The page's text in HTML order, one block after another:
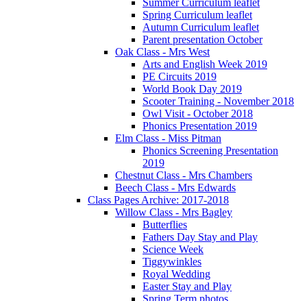
Spring Curriculum leaflet
Autumn Curriculum leaflet
Parent presentation October
Oak Class - Mrs West
Arts and English Week 2019
PE Circuits 2019
World Book Day 2019
Scooter Training - November 2018
Owl Visit - October 2018
Phonics Presentation 2019
Elm Class - Miss Pitman
Phonics Screening Presentation
2019
Chestnut Class - Mrs Chambers
Beech Class - Mrs Edwards
Class Pages Archive: 2017-2018
Willow Class - Mrs Bagley
Butterflies
Fathers Day Stay and Play
Science Week
Tiggywinkles
Royal Wedding
Easter Stay and Play
Spring Term photos